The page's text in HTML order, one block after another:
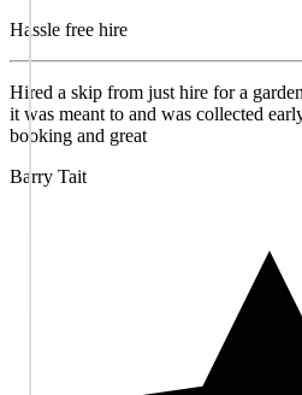
Hassle free hire
Hired a skip from just hire for a
it was meant to and was collected
booking and great
Barry Tait